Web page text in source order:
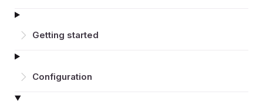
Getting started
Configuration